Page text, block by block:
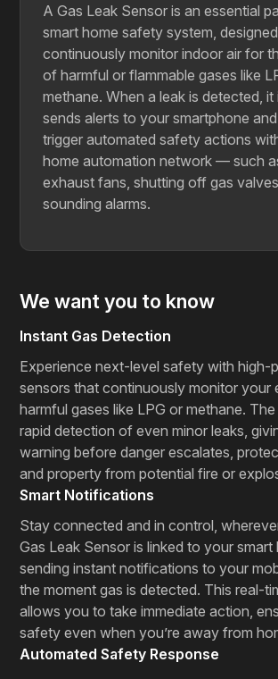
A Gas Leak Sensor is an essential
smart home safety system,
continuously monitor indoor air for
of harmful or flammable gases like
methane. When a leak is detected,
sends alerts to your smartphone
trigger automated safety actions
home automation network — such
exhaust fans, shutting off gas
sounding alarms.
We want you to know
Instant Gas Detection
Experience next-level safety with high-
sensors that continuously monitor your
harmful gases like LPG or methane.
rapid detection of even minor leaks,
warning before danger escalates,
and property from potential fire or
Smart Notifications
Stay connected and in control,
Gas Leak Sensor is linked to your smart
sending instant notifications to your
the moment gas is detected. This real-
allows you to take immediate action,
safety even when you’re away from
Automated Safety Response